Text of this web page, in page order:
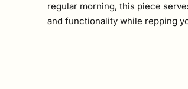
regular morning, this piece
and functionality while repping